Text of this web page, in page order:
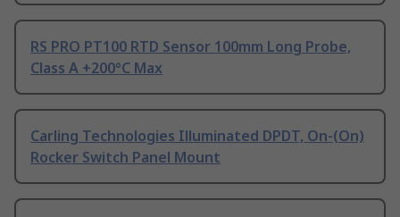
RS PRO PT100 RTD Sensor 100mm Long Probe,
Class A +200°C Max
Carling Technologies Illuminated DPDT, On-(On)
Rocker Switch Panel Mount